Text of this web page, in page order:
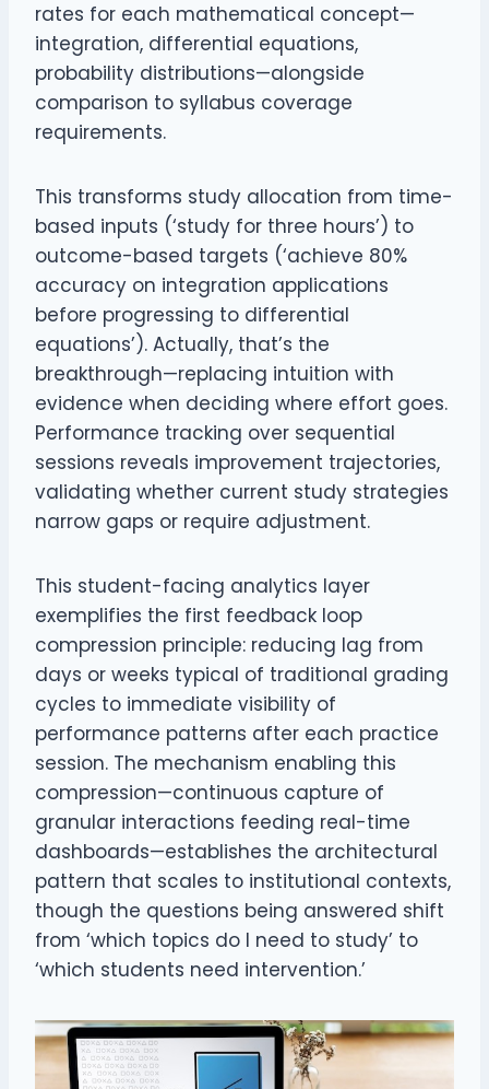
rates for each mathematical concept—
integration, differential equations,
probability distributions—alongside
comparison to syllabus coverage
requirements.
This transforms study allocation from time-
based inputs (‘study for three hours’) to
outcome-based targets (‘achieve 80%
accuracy on integration applications
before progressing to differential
equations’). Actually, that’s the
breakthrough—replacing intuition with
evidence when deciding where effort goes.
Performance tracking over sequential
sessions reveals improvement trajectories,
validating whether current study strategies
narrow gaps or require adjustment.
This student-facing analytics layer
exemplifies the first feedback loop
compression principle: reducing lag from
days or weeks typical of traditional grading
cycles to immediate visibility of
performance patterns after each practice
session. The mechanism enabling this
compression—continuous capture of
granular interactions feeding real-time
dashboards—establishes the architectural
pattern that scales to institutional contexts,
though the questions being answered shift
from ‘which topics do I need to study’ to
‘which students need intervention.’